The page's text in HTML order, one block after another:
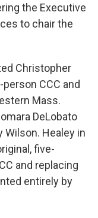
the Executive
to chair the
Christopher
CCC and
Mass.
DeLobato
Wilson. Healey in
five-
and replacing
entirely by